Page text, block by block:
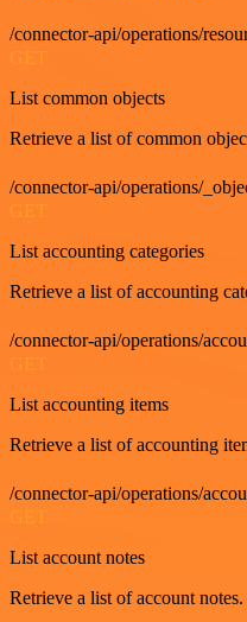
/connector-api/operations/
GET
List common objects
Retrieve a list of common
/connector-api/operations/
GET
List accounting categories
Retrieve a list of accounting
/connector-api/operations/
GET
List accounting items
Retrieve a list of accounting
/connector-api/operations/
List account notes
Retrieve a list of account notes.